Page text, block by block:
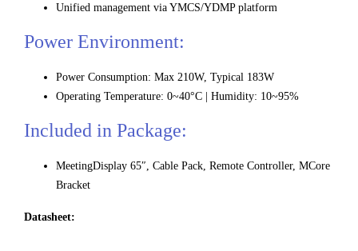
Unified management via YMCS/YDMP platform
Power Environment:
Power Consumption: Max 210W, Typical 183W
Operating Temperature: 0~40°C | Humidity: 10~95%
Included in Package:
MeetingDisplay 65″, Cable Pack, Remote Controller, MCore
Bracket
Datasheet: